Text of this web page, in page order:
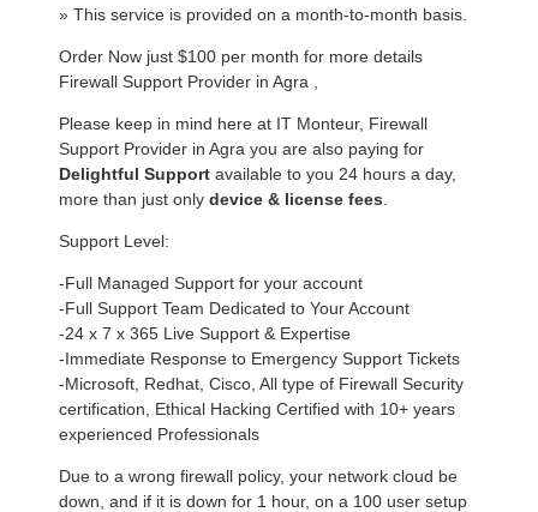
» This service is provided on a month-to-month basis.
Order Now just $100 per month for more details
Firewall Support Provider in Agra ,
Please keep in mind here at IT Monteur, Firewall
Support Provider in Agra you are also paying for
Delightful Support available to you 24 hours a day,
more than just only device & license fees
Support Level:
-Full Managed Support for your account
-Full Support Team Dedicated to Your Account
-24 x 7 x 365 Live Support & Expertise
-Immediate Response to Emergency Support Tickets
-Microsoft, Redhat, Cisco, All type of Firewall Security
certification, Ethical Hacking Certified with 10+ years
experienced Professionals
Due to a wrong firewall policy, your network cloud be
down, and if it is down for 1 hour, on a 100 user setup